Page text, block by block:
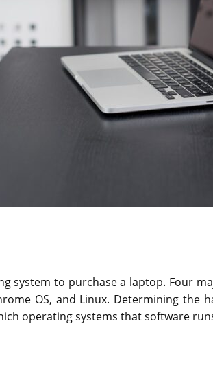
system to purchase a laptop. Four
OS, and Linux. Determining
operating systems that software